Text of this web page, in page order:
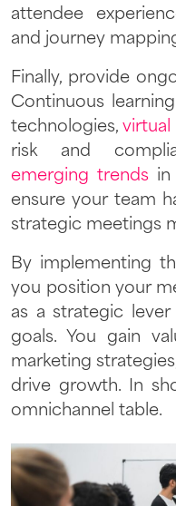
attendee
and journey
Finally, provide
Continuous
technologies,virtual
risk and
emerging trends in
ensure your team
strategic meetings
By implementing
you position your
as a strategic lever
goals. You gain
marketing
drive growth. In
omnichannel table.